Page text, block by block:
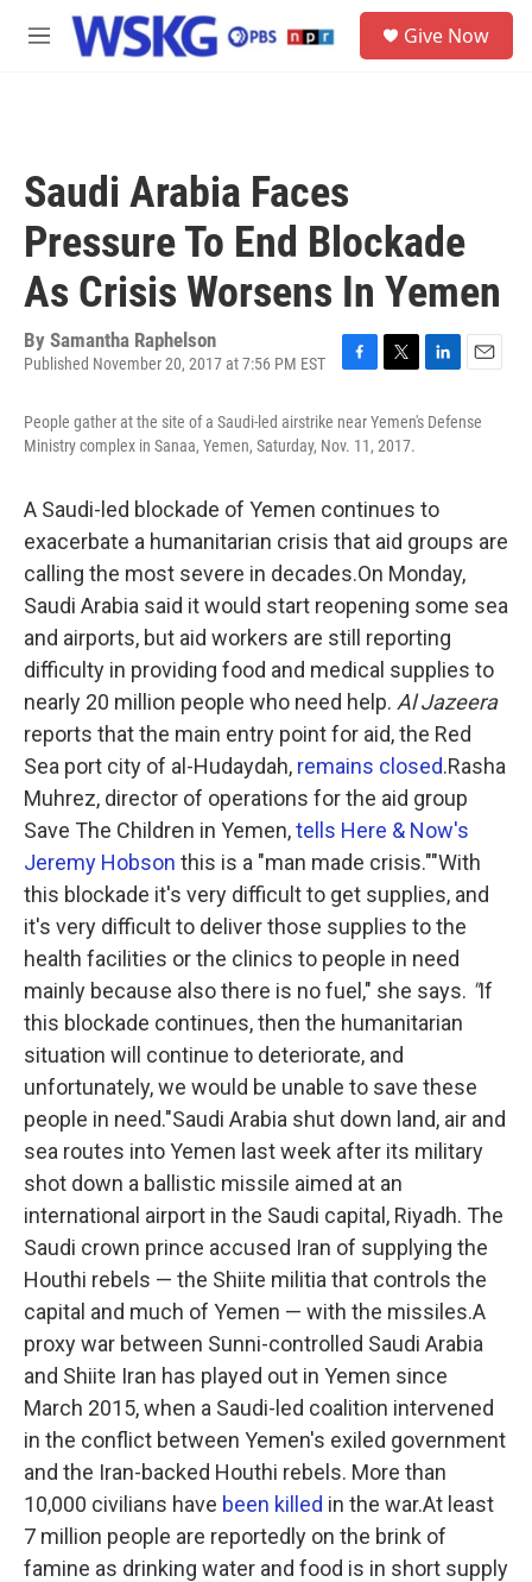
Skip to main content
M
Give Now
Saudi Arabia Faces
Pressure To End Blockade
As Crisis Worsens In Yemen
By Samantha Raphelson
Published November 20, 2017 at 7:56 PM EST
c
e
o
k
i
t
r
n
I
a
People gather at the site of a Saudi-led airstrike near Yemen's Defense
Ministry complex in Sanaa, Yemen, Saturday, Nov. 11, 2017.
A Saudi-led blockade of Yemen continues to
exacerbate a humanitarian crisis that aid groups are
calling the most severe in decades.On Monday,
Saudi Arabia said it would start reopening some sea
and airports, but aid workers are still reporting
difficulty in providing food and medical supplies to
nearly 20 million people who need help. Al Jazeera
reports that the main entry point for aid, the Red
Sea port city of al-Hudaydah, remains closed.Rasha
Muhrez, director of operations for the aid group
Save The Children in Yemen,tells Here & Now's
Jeremy Hobson this is a "man made crisis.""With
this blockade it's very difficult to get supplies, and
it's very difficult to deliver those supplies to the
health facilities or the clinics to people in need
mainly because also there is no fuel," she says. "If
this blockade continues, then the humanitarian
situation will continue to deteriorate, and
unfortunately, we would be unable to save these
people in need."Saudi Arabia shut down land, air and
sea routes into Yemen last week after its military
shot down a ballistic missile aimed at an
international airport in the Saudi capital, Riyadh. The
Saudi crown prince accused Iran of supplying the
Houthi rebels — the Shiite militia that controls the
capital and much of Yemen — with the missiles.A
proxy war between Sunni-controlled Saudi Arabia
and Shiite Iran has played out in Yemen since
March 2015, when a Saudi-led coalition intervened
in the conflict between Yemen's exiled government
and the Iran-backed Houthi rebels. More than
10,000 civilians have been killed in the war.At least
7 million people are reportedly on the brink of
famine as drinking water and food is in short supply